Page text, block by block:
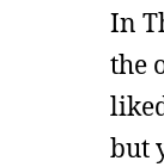
In
the
but